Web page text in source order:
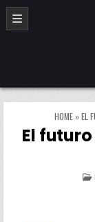
Skip to content
HOME »EL
El